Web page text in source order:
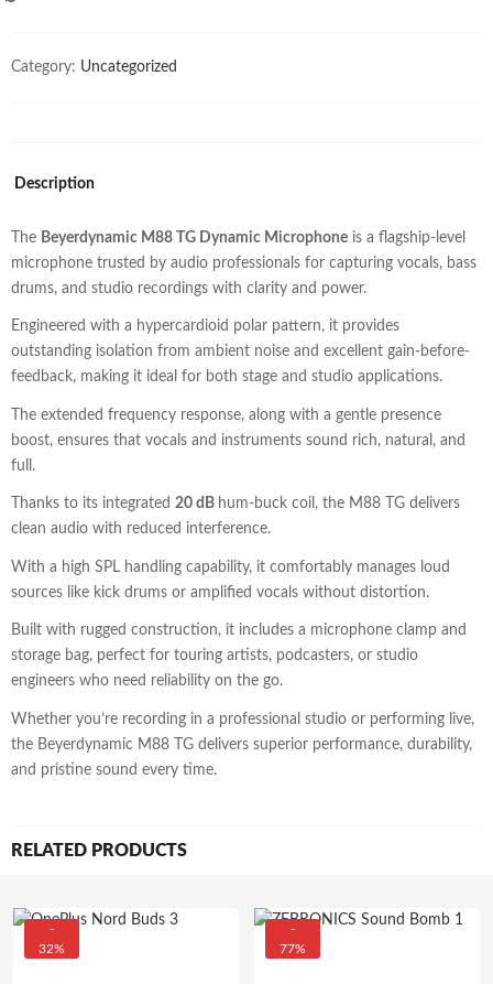
Category: Uncategorized
Description
The Beyerdynamic M88 TG Dynamic Microphone is a flagship-level
microphone trusted by audio professionals for capturing vocals, bass
drums, and studio recordings with clarity and power.
Engineered with a hypercardioid polar pattern, it provides
outstanding isolation from ambient noise and excellent gain-before-
feedback, making it ideal for both stage and studio applications.
The extended frequency response, along with a gentle presence
boost, ensures that vocals and instruments sound rich, natural, and
full.
Thanks to its integrated 20 dB hum-buck coil, the M88 TG delivers
clean audio with reduced interference.
With a high SPL handling capability, it comfortably manages loud
sources like kick drums or amplified vocals without distortion.
Built with rugged construction, it includes a microphone clamp and
storage bag, perfect for touring artists, podcasters, or studio
engineers who need reliability on the go.
Whether you’re recording in a professional studio or performing live,
the Beyerdynamic M88 TG delivers superior performance, durability,
and pristine sound every time.
RELATED PRODUCTS
-
32%
-
77%